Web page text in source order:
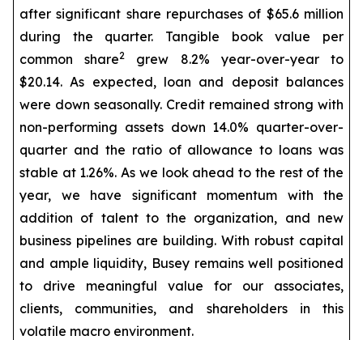
after significant share repurchases of $65.6 million
during the quarter. Tangible book value per
common share2
grew 8.2% year-over-year to
$20.14. As expected, loan and deposit balances
were down seasonally. Credit remained strong with
non-performing assets down 14.0% quarter-over-
quarter and the ratio of allowance to loans was
stable at 1.26%. As we look ahead to the rest of the
year, we have significant momentum with the
addition of talent to the organization, and new
business pipelines are building. With robust capital
and ample liquidity, Busey remains well positioned
to drive meaningful value for our associates,
clients, communities, and shareholders in this
volatile macro environment.